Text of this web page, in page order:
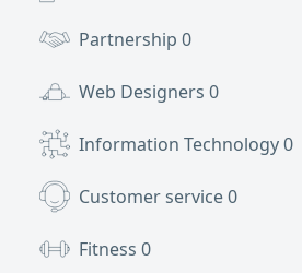
Partnership 0
Web Designers 0
Information Technology0
Customer service0
Fitness 0